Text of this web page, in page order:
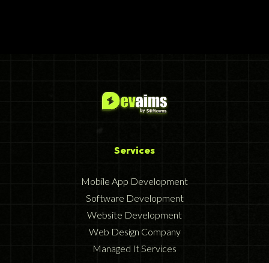
Services
Mobile App Development
Software Development
Website Development
Web Design Company
Managed It Services